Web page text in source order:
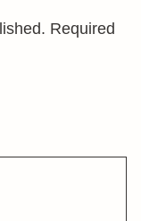
Required